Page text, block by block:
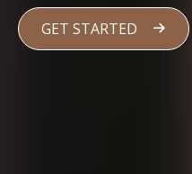
GET STARTED